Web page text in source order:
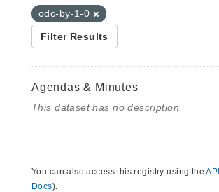
odc-by-1-0
Filter Results
Agendas & Minutes
This dataset has no description
You can also access this registry using theAPI
Docs).